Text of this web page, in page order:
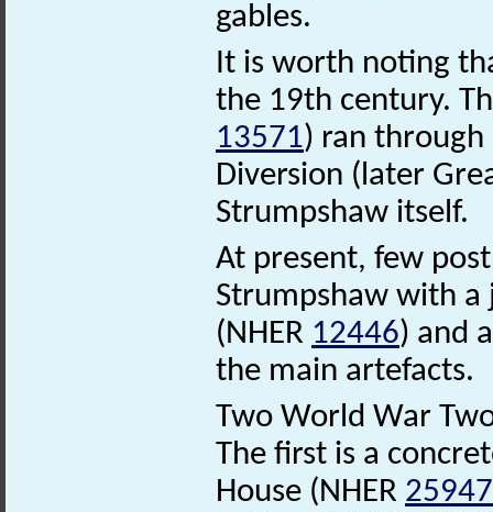
gables.
It is worth noting
the 19th century.
13571) ran through
Diversion (later
Strumpshaw itself.
At present, few
Strumpshaw with a
(NHER 12446) and
the main artefacts.
Two World War
The first is a
House (NHER 25947